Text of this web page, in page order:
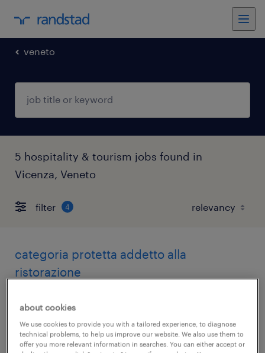
veneto
5 hospitality & tourism jobs found in
Vicenza, Veneto
filter 4
categoria protetta addetto alla
ristorazione
€22,000 - €28,000 per year
about cookies
We use cookies to provide you with a tailored experience, to diagnose
technical problems, to help us improve our website. We also use them to
offer you more relevant information in searches. You can either accept or